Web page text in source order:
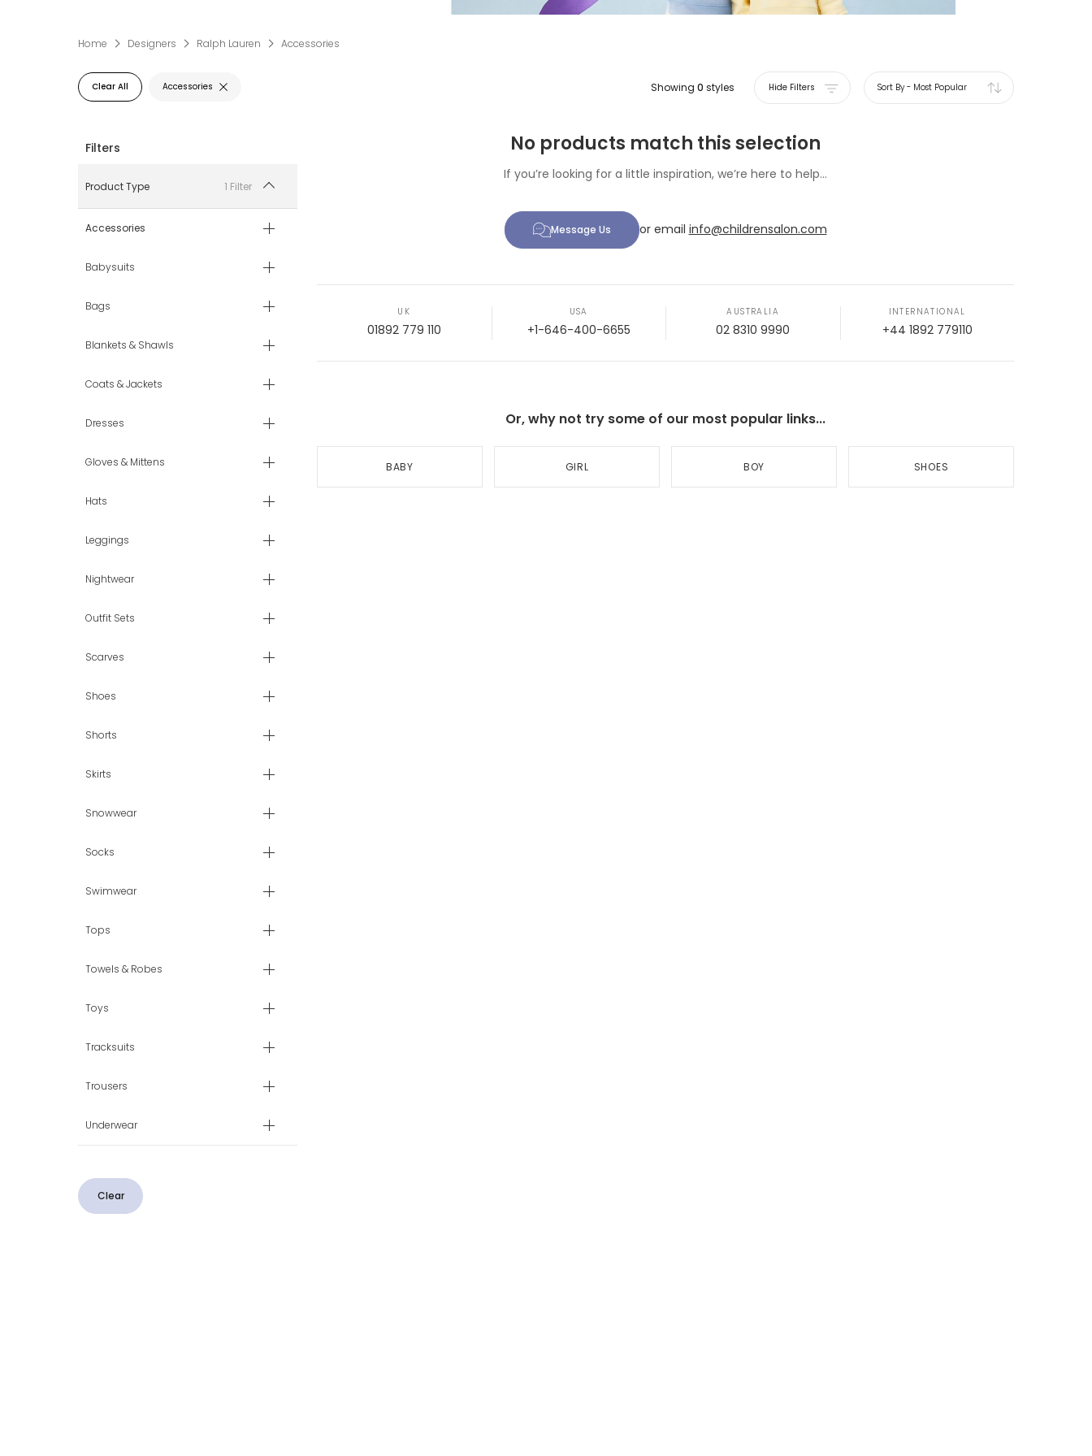
Home Designers Ralph Lauren Accessories
Clear All Accessories Showing 0 styles Hide Filters Sort By- Most Popular
Product Type 1 Filter
Accessories
Babysuits
Bags
Blankets & Shawls
Coats & Jackets
Dresses
Gloves & Mittens
Hats
Leggings
Nightwear
Outfit Sets
Scarves
Shoes
Shorts
Skirts
Snowwear
Socks
Swimwear
Tops
Towels & Robes
Toys
Tracksuits
Trousers
Underwear
Clear
No products match this selection
If you’re looking for a little inspiration, we’re here to help...
Message Us or email info@childrensalon.com
UK
01892 779 110
USA
+1-646-400-6655
AUSTRALIA
02 8310 9990
INTERNATIONAL
+44 1892 779110
Or, why not try some of our most popular links...
BABY GIRL BOY SHOES